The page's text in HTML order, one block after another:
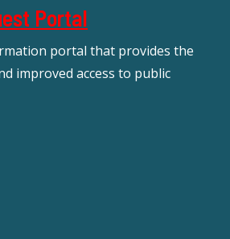
Portal
portal that provides the
improved access to public